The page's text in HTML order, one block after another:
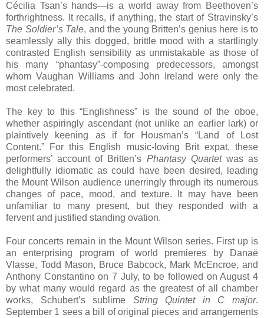
Cécilia Tsan’s hands—is a world away from Beethoven’s
forthrightness. It recalls, if anything, the start of Stravinsky’s
The Soldier’s Tale, and the young Britten’s genius here is to
seamlessly ally this dogged, brittle mood with a startlingly
contrasted English sensibility as unmistakable as those of
his many “phantasy”-composing predecessors, amongst
whom Vaughan Williams and John Ireland were only the
most celebrated.
The key to this “Englishness” is the sound of the oboe,
whether aspiringly ascendant (not unlike an earlier lark) or
plaintively keening as if for Housman’s “Land of Lost
Content.” For this English music-loving Brit expat, these
performers’ account of Britten’s Phantasy Quartetwas as
delightfully idiomatic as could have been desired, leading
the Mount Wilson audience unerringly through its numerous
changes of pace, mood, and texture. It may have been
unfamiliar to many present, but they responded with a
fervent and justified standing ovation.
Four concerts remain in the Mount Wilson series. First up is
an enterprising program of world premieres by Danaë
Vlasse, Todd Mason, Bruce Babcock, Mark McEncroe, and
Anthony Constantino on 7 July, to be followed on August 4
by what many would regard as the greatest of all chamber
works, Schubert’s sublime String Quintet in C major.
September 1 sees a bill of original pieces and arrangements